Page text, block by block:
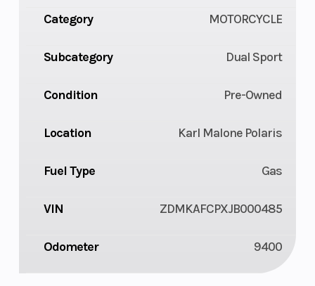
Category MOTORCYCLE
Subcategory Dual Sport
Condition Pre-Owned
Location Karl Malone Polaris
Fuel Type Gas
VIN ZDMKAFCPXJB000485
Odometer 9400